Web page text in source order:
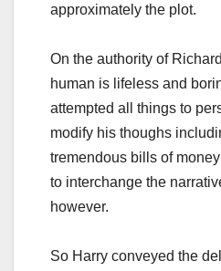
approximately the plot.
On the authority of
human is lifeless and
attempted all things to
modify his thoughs
tremendous bills of
to interchange the
however.
So Harry conveyed the